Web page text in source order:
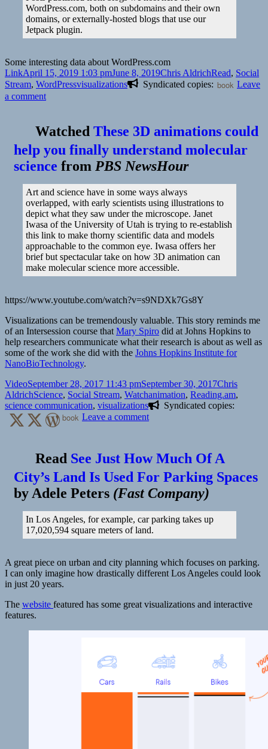
WordPress.com, both on subdomains and their own
domains, or externally-hosted blogs that use our
Jetpack plugin.
Some interesting data about WordPress.com
Format
LinkPosted
on
April 15, 2019 1:03 pmJune 8, 2019Author
Chris AldrichCategories
Read, Social
Stream, WordPressTags
visualizations Syndicated copies: book Leave
a commenton
Activiy
WordPress
Watched These 3D animations could
help you finally understand molecular
science from PBS NewsHour
Art and science have in some ways always
overlapped, with early scientists using illustrations to
depict what they saw under the microscope. Janet
Iwasa of the University of Utah is trying to re-establish
this link to make thorny scientific data and models
approachable to the common eye. Iwasa offers her
brief but spectacular take on how 3D animation can
make molecular science more accessible.
https://www.youtube.com/watch?v=s9NDXk7Gs8Y
Visualizations can be tremendously valuable. This story reminds me
of an Intersession course that Mary Spiro did at Johns Hopkins to
help researchers communicate what their research is about as well as
some of the work she did with the Johns Hopkins Institute for
NanoBioTechnology.
Format
VideoPosted
on
September 28, 2017 11:43 pmSeptember 30, 2017Author
Chris
AldrichCategories
Science, Social Stream, WatchTags
animation, Reading.am,
science communication, visualizations Syndicated copies:
book Leave a commenton
3D
animations
could
you
understand
molecular
science
PBS
NewsHour
Read See Just How Much Of A
City’s Land Is Used For Parking Spaces
by Adele Peters (Fast Company)
In Los Angeles, for example, car parking takes up
17,020,594 square meters of land.
A great piece on urban and city planning which focuses on parking.
I can only imagine how drastically different Los Angeles could look
in just 20 years.
The website featured has some great visualizations and interactive
features.